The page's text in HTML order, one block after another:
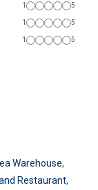
1 5
1 5
1 5
Warehouse,
Restaurant,